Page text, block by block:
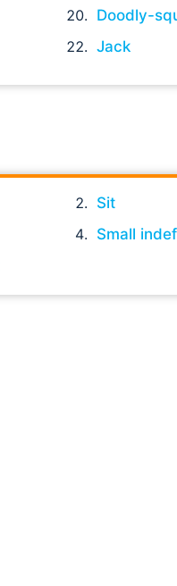
Doodly-
Jack
Sit
Small